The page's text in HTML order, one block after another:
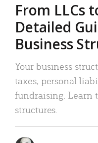
From LLCs
Detailed
Business
Your business
taxes, personal
fundraising. Learn
structures.